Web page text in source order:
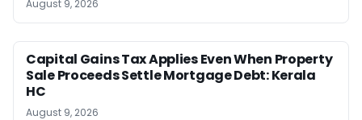
August 9, 2026
Capital Gains Tax Applies Even When Property
Sale Proceeds Settle Mortgage Debt: Kerala
HC
August 9, 2026